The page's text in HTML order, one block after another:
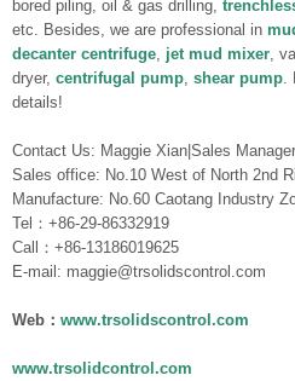
bored piling, oil & gas drilling,
etc. Besides, we are professional in
decanter centrifuge jet mud mixer ,
dryer, centrifugal pump shear pump
details!
Contact Us: Maggie Xian|Sales Manager
Sales office: No.10 West of North 2nd
Manufacture: No.60 Caotang Industry
Tel：+86-29-86332919
Call：+86-13186019625
E-mail: maggie@trsolidscontrol.com
Web： www.trsolidscontrol.com
www.trsolidcontrol.com